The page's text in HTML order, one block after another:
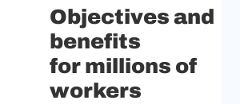
Objectives and
benefits
for millions of
workers